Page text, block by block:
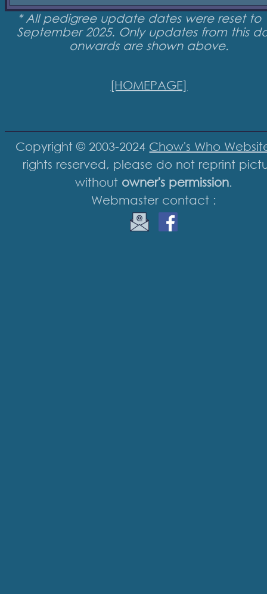
* All pedigree update dates were reset to
September 2025. Only updates from this
onwards are shown above.
[HOMEPAGE]
Copyright © 2003-2024 Chow's Who
rights reserved, please do not reprint
without owner's permission
Webmaster contact :